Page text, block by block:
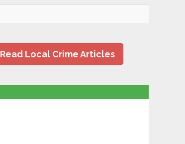
Read Local Crime Articles